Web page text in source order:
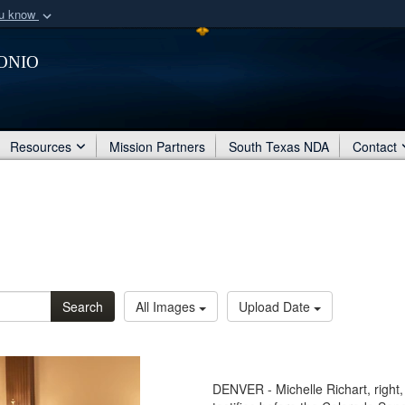
know
organization
Secure .mil
Share sensitive
Resources Mission Partners South Texas NDA Contact
Search All Images Upload Date
DENVER - Michelle Richart,